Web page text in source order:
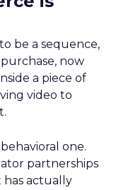
be a sequence,
now
a piece of
video to
one.
partnerships
has actually